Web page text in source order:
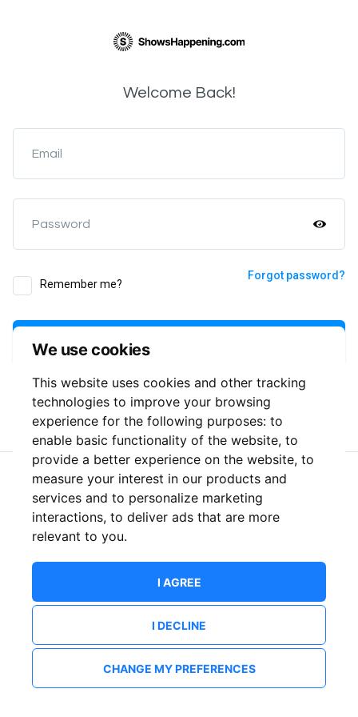
We use cookies
This website uses cookies and other tracking
technologies to improve your browsing
experience for the following purposes: to
enable basic functionality of the website, to
provide a better experience on the website, to
measure your interest in our products and
services and to personalize marketing
interactions, to deliver ads that are more
relevant to you.
I AGREE
I DECLINE
CHANGE MY PREFERENCES
Welcome Back!
Email
Password
Remember me?
Forgot password?
or
New to ShowsHappening? Create an account